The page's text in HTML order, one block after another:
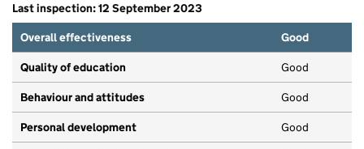
Last inspection: 12 September 2023
Overall effectiveness
Good
Quality of education Good
Behaviour and attitudes Good
Personal development Good